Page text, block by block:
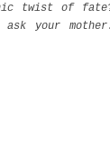
twist of
your